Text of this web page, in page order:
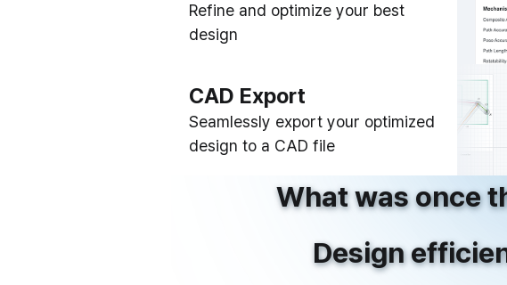
Refine and optimize your best
design
CAD Export
Seamlessly export your optimized
design to a CAD file
What was once
Design